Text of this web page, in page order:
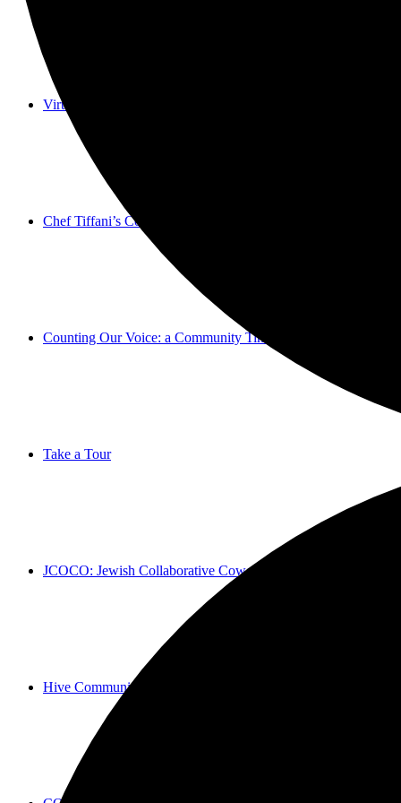
Virtual Galleries and Collaborations
Chef Tiffani’s Cooking Corner & Recipes
Counting Our Voice: a Community Time Capsule
Take a Tour
JCOCO: Jewish Collaborative Coworking
Hive Community Social + Cultural Experiences